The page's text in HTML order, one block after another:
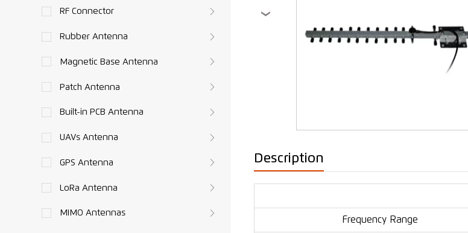
RF Connector
Rubber Antenna
Magnetic Base Antenna
Patch Antenna
Built-in PCB Antenna
UAVs Antenna
GPS Antenna
LoRa Antenna
MIMO Antennas
›
Description
Frequency Range